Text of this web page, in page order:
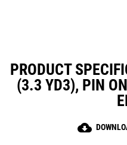
PRODUCT
(3.3 YD3), PIN
cloud_download